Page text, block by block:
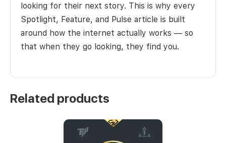
looking for their next story. This is why every
Spotlight, Feature, and Pulse article is built
around how the internet actually works — so
that when they go looking, they find you.
Related products